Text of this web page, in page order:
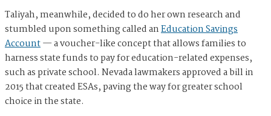
Taliyah, meanwhile, decided to do her own research and
stumbled upon something called anEducation Savings
Account— a voucher-like concept that allows families to
harness state funds to pay for education-related expenses,
such as private school. Nevada lawmakers approved a bill in
2015 that created ESAs, paving the way for greater school
choice in the state.